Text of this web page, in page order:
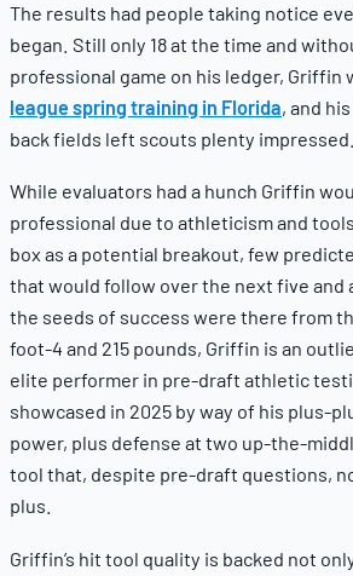
The results had people taking notice
began. Still only 18 at the time and
professional game on his ledger, Griffin
league spring training in Florida, and
back fields left scouts plenty impressed.
While evaluators had a hunch Griffin
professional due to athleticism and
box as a potential breakout, few
that would follow over the next five and
the seeds of success were there from
foot-4 and 215 pounds, Griffin is an
elite performer in pre-draft athletic
showcased in 2025 by way of his plus-
power, plus defense at two up-the-
tool that, despite pre-draft questions,
plus.
Griffin’s hit tool quality is backed not